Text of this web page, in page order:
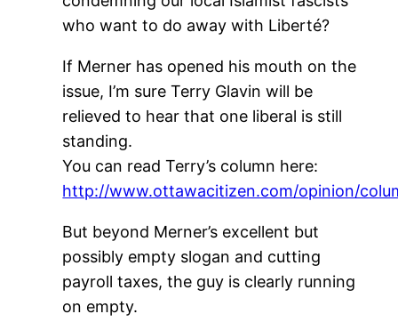
who want to do away with Liberté?
If Merner has opened his mouth on the
issue, I’m sure Terry Glavin will be
relieved to hear that one liberal is still
standing.
You can read Terry’s column here:
http://www.ottawacitizen.com/opinion/
But beyond Merner’s excellent but
possibly empty slogan and cutting
payroll taxes, the guy is clearly running
on empty.